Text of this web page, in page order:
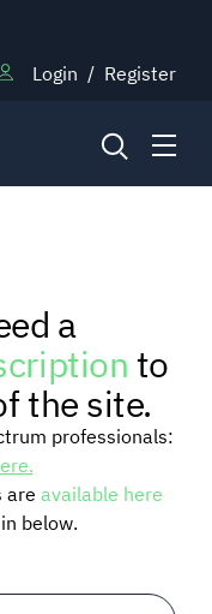
Login / Register
a
to
the site.
professionals:
are available here
below.